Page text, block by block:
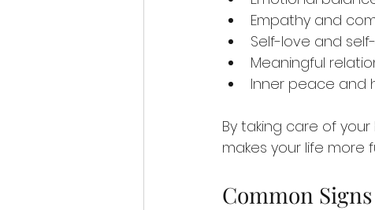
Empathy and
Self-love and
Meaningful
Inner peace and
By taking care of
makes your life more
Common